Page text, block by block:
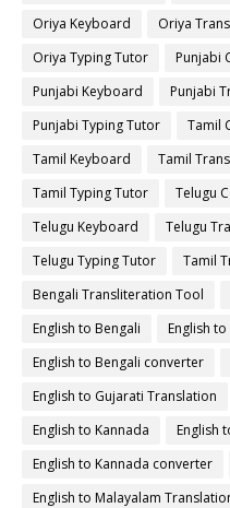
Oriya Keyboard
Oriya
Oriya Typing Tutor
Punjabi
Punjabi Keyboard
Punjabi
Punjabi Typing Tutor
Tamil
Tamil Keyboard
Tamil
Tamil Typing Tutor
Telugu
Telugu Keyboard
Telugu
Telugu Typing Tutor
Tamil
Bengali Transliteration Tool
English to Bengali
English
English to Bengali converter
English to Gujarati Translation
English to Kannada
English
English to Kannada converter
English to Malayalam